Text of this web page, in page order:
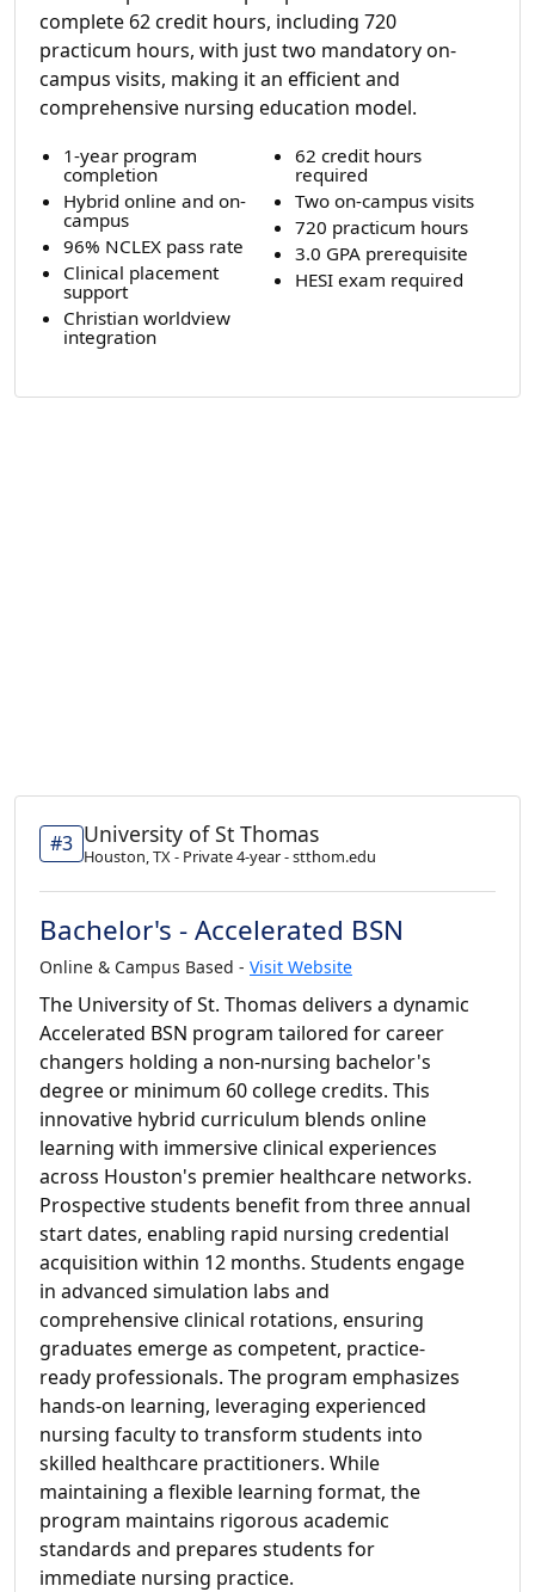
complete 62 credit hours, including 720
practicum hours, with just two mandatory on-
campus visits, making it an efficient and
comprehensive nursing education model.
1-year program
completion
Hybrid online and on-
campus
96% NCLEX pass rate
Clinical placement
support
Christian worldview
integration
62 credit hours
required
Two on-campus visits
720 practicum hours
3.0 GPA prerequisite
HESI exam required
#3 University of St Thomas
Houston, TX - Private 4-year - stthom.edu
Bachelor's - Accelerated BSN
Online & Campus Based - Visit Website
The University of St. Thomas delivers a dynamic
Accelerated BSN program tailored for career
changers holding a non-nursing bachelor's
degree or minimum 60 college credits. This
innovative hybrid curriculum blends online
learning with immersive clinical experiences
across Houston's premier healthcare networks.
Prospective students benefit from three annual
start dates, enabling rapid nursing credential
acquisition within 12 months. Students engage
in advanced simulation labs and
comprehensive clinical rotations, ensuring
graduates emerge as competent, practice-
ready professionals. The program emphasizes
hands-on learning, leveraging experienced
nursing faculty to transform students into
skilled healthcare practitioners. While
maintaining a flexible learning format, the
program maintains rigorous academic
standards and prepares students for
immediate nursing practice.